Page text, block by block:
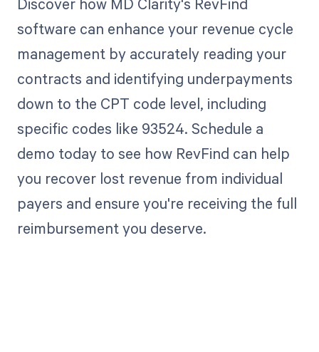
software can enhance your revenue cycle
management by accurately reading your
contracts and identifying underpayments
down to the CPT code level, including
specific codes like 93524. Schedule a
demo today to see how RevFind can help
you recover lost revenue from individual
payers and ensure you're receiving the full
reimbursement you deserve.